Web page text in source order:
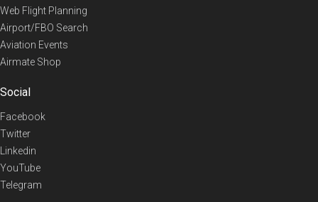
Web Flight Planning
Airport/FBO Search
Aviation Events
Airmate Shop
Social
Facebook
Twitter
Linkedin
YouTube
Telegram